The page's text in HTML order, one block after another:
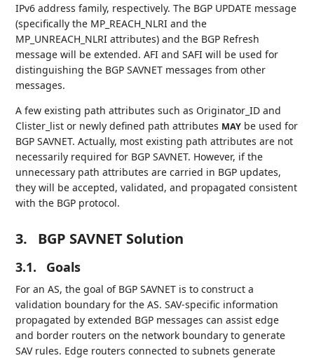
IPv6 address family, respectively. The BGP UPDATE message
(specifically the MP_REACH_NLRI and the
MP_UNREACH_NLRI attributes) and the BGP Refresh
message will be extended. AFI and SAFI will be used for
distinguishing the BGP SAVNET messages from other
messages.
A few existing path attributes such as Originator_ID and
Clister_list or newly defined path attributes MAY be used for
BGP SAVNET. Actually, most existing path attributes are not
necessarily required for BGP SAVNET. However, if the
unnecessary path attributes are carried in BGP updates,
they will be accepted, validated, and propagated consistent
with the BGP protocol.
3. BGP SAVNET Solution
3.1. Goals
For an AS, the goal of BGP SAVNET is to construct a
validation boundary for the AS. SAV-specific information
propagated by extended BGP messages can assist edge
and border routers on the network boundary to generate
SAV rules. Edge routers connected to subnets generate